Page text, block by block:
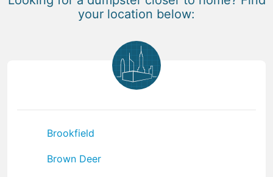
your location below:
Brookfield
Brown Deer